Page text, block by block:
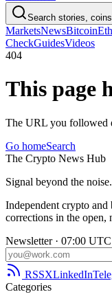
Search stories,
MarketsNewsBitcoin
CheckGuidesVideos
404
This page
The URL you followed
Go homeSearch
The Crypto News Hub
Signal beyond the noise.
Independent crypto
corrections in the open,
Newsletter · 07:00
RSSXLinkedIn
Categories